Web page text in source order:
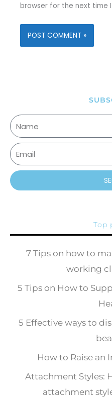
browser for the next time
Top
7 Tips on how to
working
5 Tips on How to
5 Effective ways to
How to Raise an
Attachment Styles:
attachment